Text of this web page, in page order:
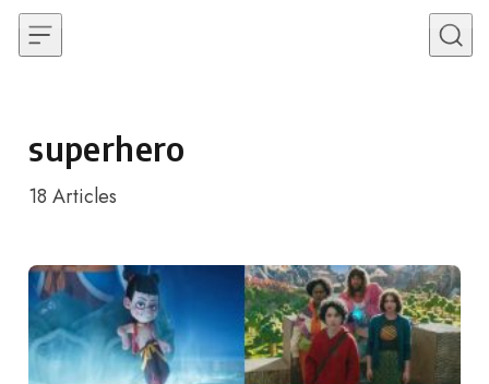
Skip to content
superhero
18 Articles